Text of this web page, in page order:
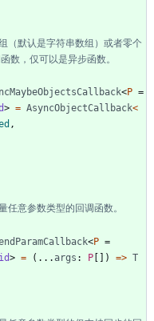
<P =
> = AsyncObjectCallback<
,
<P =
> = ( . . . args : P [ ] ) => T